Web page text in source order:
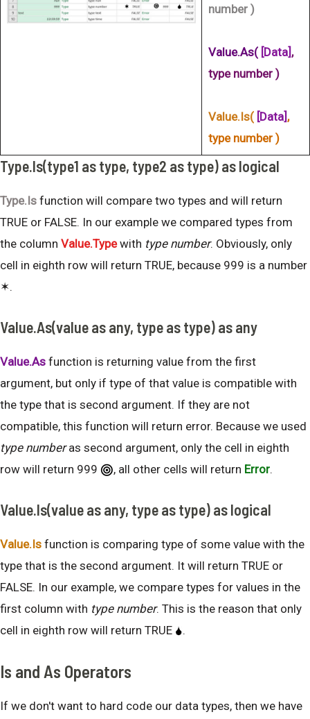
number )
Value.As( [Data] ,
type number )
Value.Is( [Data] ,
type number )
Type.Is(type1 as type, type2 as type) as logical
Type.Is function will compare two types and will return
TRUE or FALSE. In our example we compared types from
the column Value.Typewith type number. Obviously, only
cell in eighth row will return TRUE, because 999 is a number
✶.
Value.As(value as any, type as type) as any
Value.As function is returning value from the first
argument, but only if type of that value is compatible with
the type that is second argument. If they are not
compatible, this function will return error. Because we used
type numberas second argument, only the cell in eighth
row will return 999
, all other cells will return Error.
Value.Is(value as any, type as type) as logical
Value.Is function is comparing type of some value with the
type that is the second argument. It will return TRUE or
FALSE. In our example, we compare types for values in the
first column with type number. This is the reason that only
cell in eighth row will return TRUE
.
Is and As Operators
If we don't want to hard code our data types, then we have